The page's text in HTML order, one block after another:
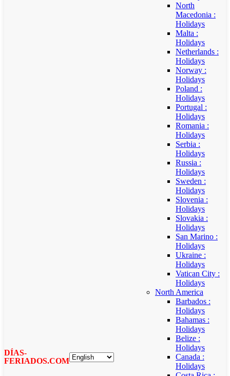
DÍAS-
FERIADOS.COM
North
Macedonia :
Holidays
Malta :
Holidays
Netherlands :
Holidays
Norway :
Holidays
Poland :
Holidays
Portugal :
Holidays
Romania :
Holidays
Serbia :
Holidays
Russia :
Holidays
Sweden :
Holidays
Slovenia :
Holidays
Slovakia :
Holidays
San Marino :
Holidays
Ukraine :
Holidays
Vatican City :
Holidays
North America
Barbados :
Holidays
Bahamas :
Holidays
Belize :
Holidays
Canada :
Holidays